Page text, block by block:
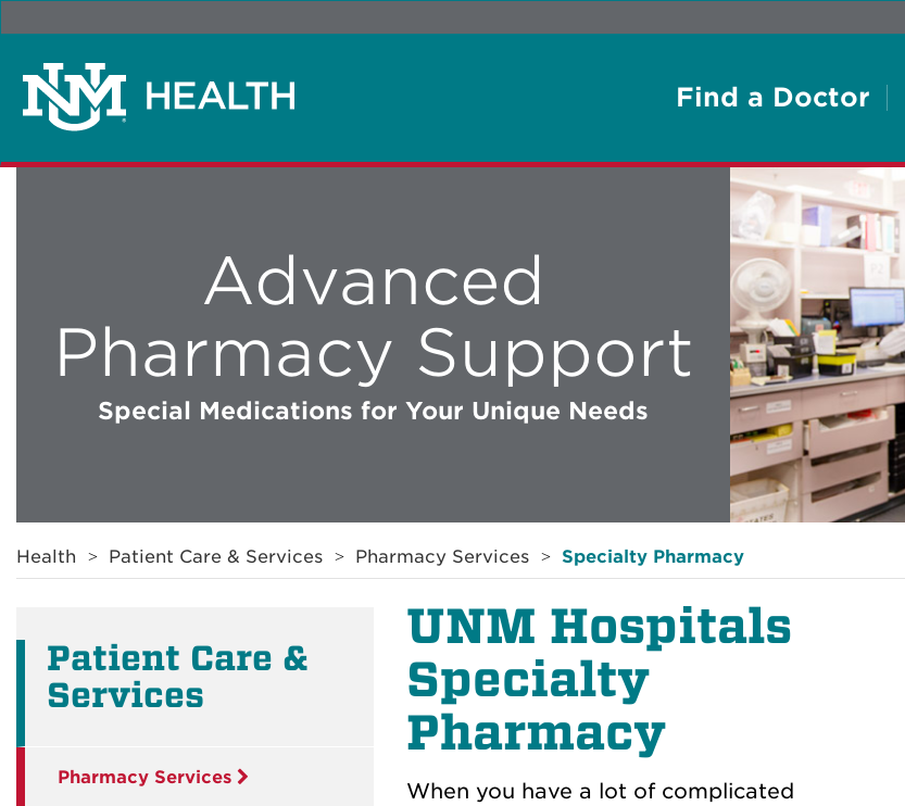
Find a Doctor
Advanced
Pharmacy Support
Special Medications for Your Unique Needs
Breadcrumb
Health Patient Care & Services Pharmacy Services Specialty Pharmacy
Patient Care &
Services
Pharmacy Services
UNM Hospitals
Specialty
Pharmacy
When you have a lot of complicated